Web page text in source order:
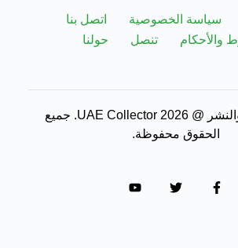
سياسة الخصوصية
اتصل بنا
والأحكام
تنصل حولنا
حقوق الطبع والنشر @ 2026 UAE Collector. جميع
الحقوق محفوظة.